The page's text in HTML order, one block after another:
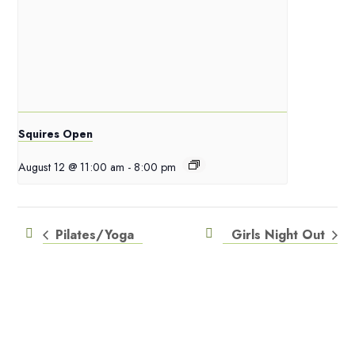
Squires Open
August 12 @ 11:00 am - 8:00 pm
Pilates/Yoga Girls Night Out